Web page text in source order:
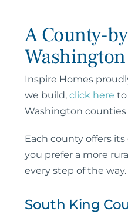
A County-
Washington
Inspire Homes
we build, click here to
Washington counties
Each county offers
you prefer a more
every step of the way.
South King